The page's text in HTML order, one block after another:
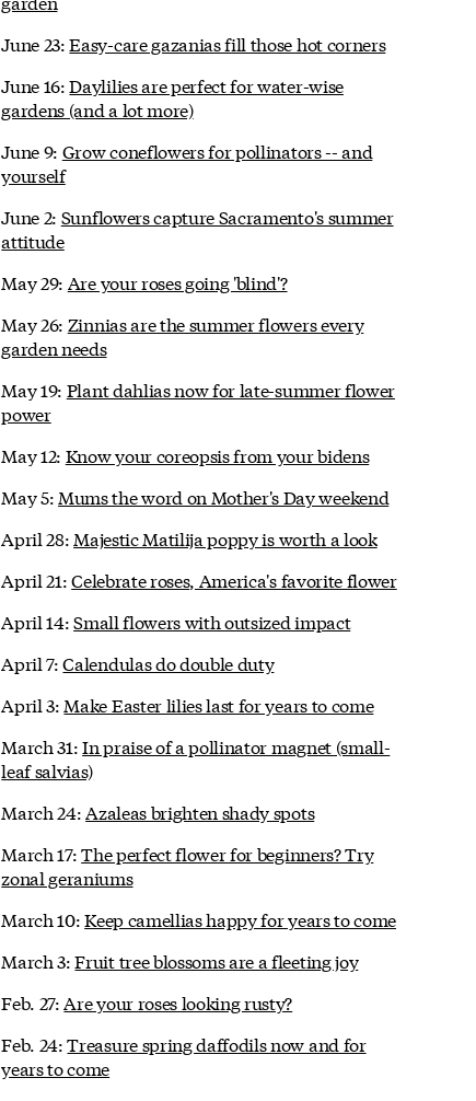
June 23:Easy-care gazanias fill those hot corners
June 16:Daylilies are perfect for water-wise
gardens (and a lot more)
June 9: Grow coneflowers for pollinators -- and
yourself
June 2: Sunflowers capture Sacramento's summer
attitude
May 29: Are your roses going 'blind'?
May 26: Zinnias are the summer flowers every
garden needs
May 19: Plant dahlias now for late-summer flower
power
May 12: Know your coreopsis from your bidens
May 5: Mums the word on Mother's Day weekend
April 28: Majestic Matilija poppy is worth a look
April 21:Celebrate roses, America's favorite flower
April 14:Small flowers with outsized impact
April 7:Calendulas do double duty
April 3: Make Easter lilies last for years to come
March 31:In praise of a pollinator magnet (small-
leaf salvias)
March 24:Azaleas brighten shady spots
March 17:The perfect flower for beginners? Try
zonal geraniums
March 10:Keep camellias happy for years to come
March 3:Fruit tree blossoms are a fleeting joy
Feb. 27:Are your roses looking rusty?
Feb. 24:Treasure spring daffodils now and for
years to come